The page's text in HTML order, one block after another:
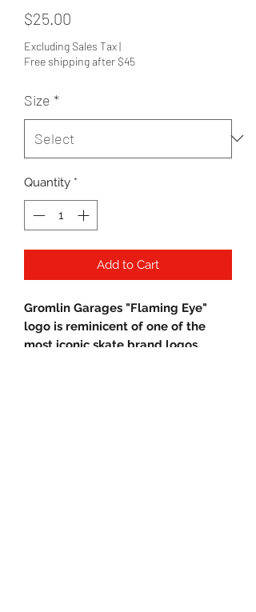
$25.00
Excluding Sales Tax|
Free shipping after $45
Size *
Quantity *
Add to Cart
Gromlin Garages "Flaming Eye"
logo is reminicent of one of the
most iconic skate brand logos.